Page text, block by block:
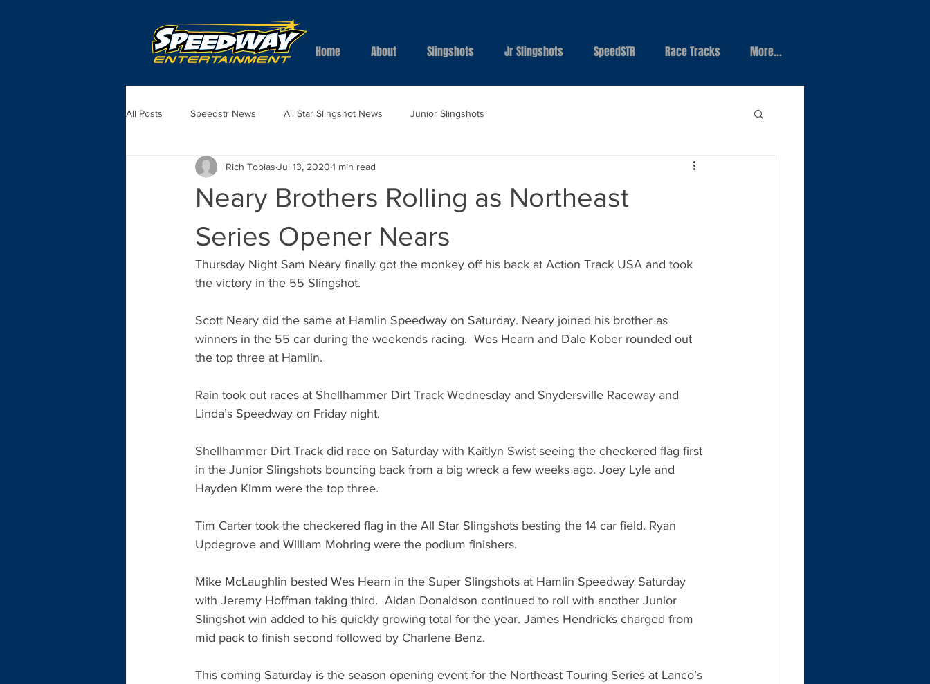
Home About Slingshots Jr Slingshots SpeedSTR Race Tracks More...
All Posts Speedstr News All Star Slingshot News Junior Slingshots
Neary Brothers Rolling as Northeast
Series Opener Nears
Rich Tobias Jul 13, 2020 1 min read
Thursday Night Sam Neary finally got the monkey off his back at Action Track USA and took
the victory in the 55 Slingshot.
Scott Neary did the same at Hamlin Speedway on Saturday. Neary joined his brother as
winners in the 55 car during the weekends racing.  Wes Hearn and Dale Kober rounded out
the top three at Hamlin.
Rain took out races at Shellhammer Dirt Track Wednesday and Snydersville Raceway and
Linda’s Speedway on Friday night.
Shellhammer Dirt Track did race on Saturday with Kaitlyn Swist seeing the checkered flag first
in the Junior Slingshots bouncing back from a big wreck a few weeks ago. Joey Lyle and
Hayden Kimm were the top three.
Tim Carter took the checkered flag in the All Star Slingshots besting the 14 car field. Ryan
Updegrove and William Mohring were the podium finishers.
Mike McLaughlin bested Wes Hearn in the Super Slingshots at Hamlin Speedway Saturday
with Jeremy Hoffman taking third.  Aidan Donaldson continued to roll with another Junior
Slingshot win added to his quickly growing total for the year. James Hendricks charged from
mid pack to finish second followed by Charlene Benz.
This coming Saturday is the season opening event for the Northeast Touring Series at Lanco’s